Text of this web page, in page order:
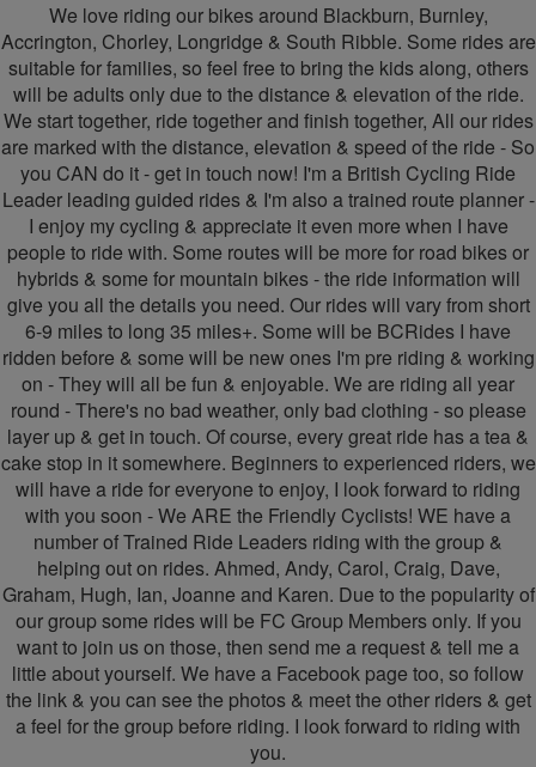
C's
-
Friendly
Cyclists
C's
-
Friendly
Cyclists
We love riding our bikes around Blackburn, Burnley,
Accrington, Chorley, Longridge & South Ribble. Some rides are
suitable for families, so feel free to bring the kids along, others
will be adults only due to the distance & elevation of the ride.
We start together, ride together and finish together, All our rides
are marked with the distance, elevation & speed of the ride - So
you CAN do it - get in touch now! I'm a British Cycling Ride
Leader leading guided rides & I'm also a trained route planner -
I enjoy my cycling & appreciate it even more when I have
people to ride with. Some routes will be more for road bikes or
hybrids & some for mountain bikes - the ride information will
give you all the details you need. Our rides will vary from short
6-9 miles to long 35 miles+. Some will be BCRides I have
ridden before & some will be new ones I'm pre riding & working
on - They will all be fun & enjoyable. We are riding all year
round - There's no bad weather, only bad clothing - so please
layer up & get in touch. Of course, every great ride has a tea &
cake stop in it somewhere. Beginners to experienced riders, we
will have a ride for everyone to enjoy, I look forward to riding
with you soon - We ARE the Friendly Cyclists! WE have a
number of Trained Ride Leaders riding with the group &
helping out on rides. Ahmed, Andy, Carol, Craig, Dave,
Graham, Hugh, Ian, Joanne and Karen. Due to the popularity of
our group some rides will be FC Group Members only. If you
want to join us on those, then send me a request & tell me a
little about yourself. We have a Facebook page too, so follow
the link & you can see the photos & meet the other riders & get
a feel for the group before riding. I look forward to riding with
you.